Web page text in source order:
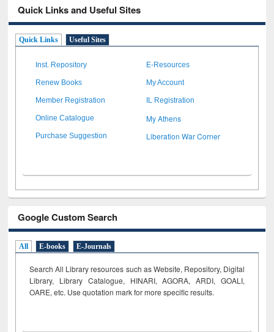
Quick Links and Useful Sites
Quick Links Useful Sites
Inst. Repository E-Resources
Renew Books My Account
Member Registration IL Registration
Online Catalogue My Athens
Purchase Suggestion Liberation War Corner
Google Custom Search
All E-books E-Journals
Search All Library resources such as Website, Repository, Digital
Library, Library Catalogue, HINARI, AGORA, ARDI, GOALI,
OARE, etc. Use quotation mark for more specific results.